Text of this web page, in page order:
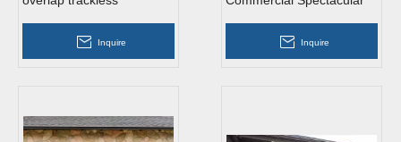
garage doors
Inquire
Garage Doors Inquire